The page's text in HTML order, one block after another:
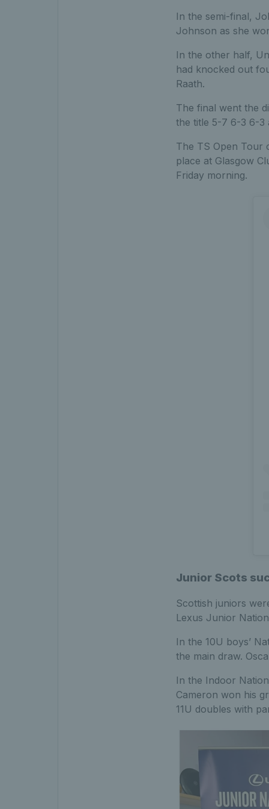
In the semi-final,
Johnson as she
In the other half,
had knocked out
Raath.
The final went the
the title 5-7 6-3 6-3
The TS Open Tour
place at Glasgow
Friday morning.
Junior Scots
Scottish juniors
Lexus Junior
In the 10U boys’
the main draw.
In the Indoor
Cameron won his
11U doubles with